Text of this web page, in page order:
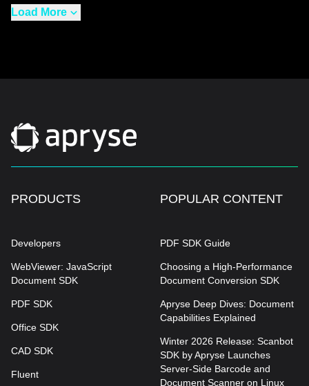
Load More
PRODUCTS
Developers
WebViewer: JavaScript
Document SDK
PDF SDK
Office SDK
CAD SDK
Fluent
POPULAR CONTENT
PDF SDK Guide
Choosing a High-Performance
Document Conversion SDK
Apryse Deep Dives: Document
Capabilities Explained
Winter 2026 Release: Scanbot
SDK by Apryse Launches
Server-Side Barcode and
Document Scanner on Linux